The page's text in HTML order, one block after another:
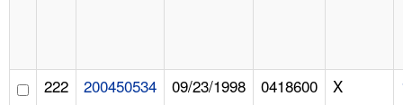
222 200450534 09/23/1998 0418600 X